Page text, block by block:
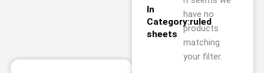
In
Category:ruled
sheets
have no
products
matching
your filter.